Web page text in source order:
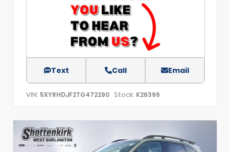
Text Call Email
VIN: 5XYRHDJF2TG472290 Stock: K26396